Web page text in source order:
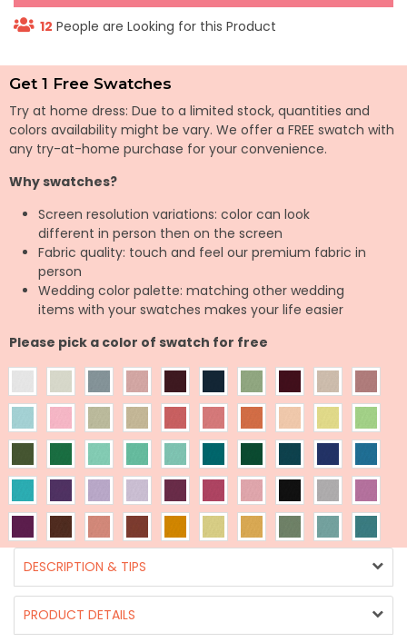
12 People are Looking for this Product
Get 1 Free Swatches
Try at home dress: Due to a limited stock, quantities and
colors availability might be vary. We offer a FREE swatch with
any try-at-home purchase for your convenience.
Why swatches?
Screen resolution variations: color can look
different in person then on the screen
Fabric quality: touch and feel our premium fabric in
person
Wedding color palette: matching other wedding
items with your swatches makes your life easier
Please pick a color of swatch for free
DESCRIPTION & TIPS
PRODUCT DETAILS